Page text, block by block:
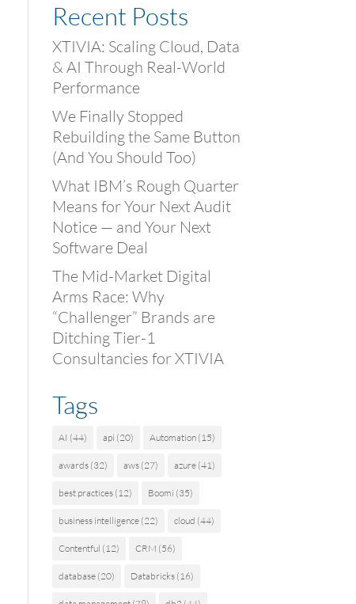
Recent Posts
XTIVIA: Scaling Cloud, Data
& AI Through Real-World
Performance
We Finally Stopped
Rebuilding the Same Button
(And You Should Too)
What IBM’s Rough Quarter
Means for Your Next Audit
Notice — and Your Next
Software Deal
The Mid-Market Digital
Arms Race: Why
“Challenger” Brands are
Ditching Tier-1
Consultancies for XTIVIA
Tags
AI (44) api (20) Automation (15)
awards (32) aws (27) azure (41)
best practices (12) Boomi (35)
business intelligence (22) cloud (44)
Contentful (12) CRM (56)
database (20) Databricks (16)